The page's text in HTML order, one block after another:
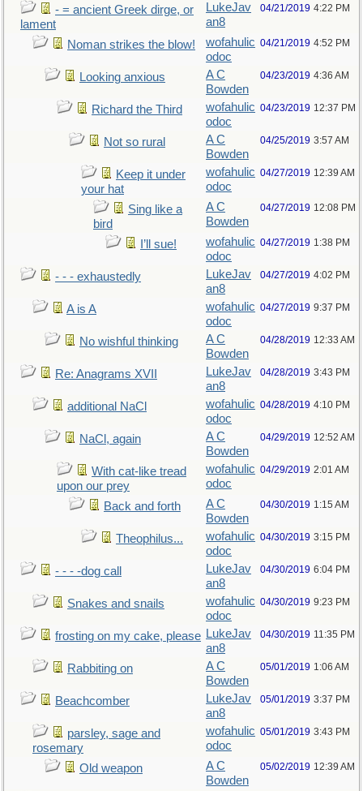
- = ancient Greek dirge, or
lament
LukeJav
an8
04/21/2019 4:22 PM
Noman strikes the blow!
wofahulic
odoc
04/21/2019 4:52 PM
Looking anxious
A C
Bowden
04/23/2019 4:36 AM
Richard the Third
wofahulic
odoc
04/23/2019 12:37 PM
Not so rural
A C
Bowden
04/25/2019 3:57 AM
Keep it under
your hat
wofahulic
odoc
04/27/2019 12:39 AM
Sing like a
bird
A C
Bowden
04/27/2019 12:08 PM
I’ll sue!
wofahulic
odoc
04/27/2019 1:38 PM
- - - exhaustedly
LukeJav
an8
04/27/2019 4:02 PM
A is A
wofahulic
odoc
04/27/2019 9:37 PM
No wishful thinking
A C
Bowden
04/28/2019 12:33 AM
Re: Anagrams XVII
LukeJav
an8
04/28/2019 3:43 PM
additional NaCl
wofahulic
odoc
04/28/2019 4:10 PM
NaCl, again
A C
Bowden
04/29/2019 12:52 AM
With cat-like tread
upon our prey
wofahulic
odoc
04/29/2019 2:01 AM
Back and forth
A C
Bowden
04/30/2019 1:15 AM
Theophilus...
wofahulic
odoc
04/30/2019 3:15 PM
- - - -dog call
LukeJav
an8
04/30/2019 6:04 PM
Snakes and snails
wofahulic
odoc
04/30/2019 9:23 PM
frosting on my cake, please LukeJav
an8
04/30/2019 11:35 PM
Rabbiting on
A C
Bowden
05/01/2019 1:06 AM
Beachcomber
LukeJav
an8
05/01/2019 3:37 PM
parsley, sage and
rosemary
wofahulic
odoc
05/01/2019 3:43 PM
Old weapon
A C
Bowden
05/02/2019 12:39 AM